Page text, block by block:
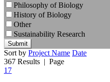
Philosophy of Biology
History of Biology
Other
Sustainability Research
Submit
Sort by Project Name Date
367 Results | Page
17